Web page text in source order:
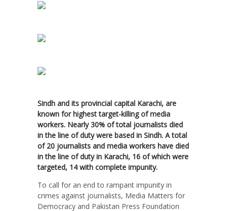
Sindh and its provincial capital Karachi, are
known for highest target-killing of media
workers. Nearly 30% of total journalists died
in the line of duty were based in Sindh. A total
of 20 journalists and media workers have died
in the line of duty in Karachi, 16 of which were
targeted, 14 with complete impunity.
To call for an end to rampant impunity in
crimes against journalists, Media Matters for
Democracy and Pakistan Press Foundation